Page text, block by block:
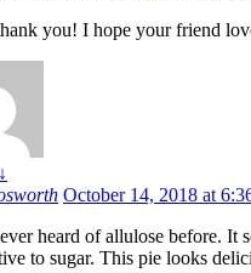
you! I hope your friend
↓
October 14, 2018 at
heard of allulose before. It
to sugar. This pie looks